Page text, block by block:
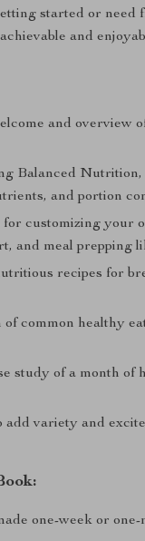
started or need
and
and overview
Balanced
and portion
customizing your
and meal prepping
recipes for
of common healthy
study of a month of
add variety and
one-week or